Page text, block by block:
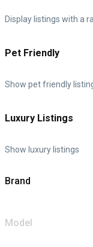
Display listings with a
Pet Friendly
Show pet friendly
Luxury Listings
Show luxury listings
Brand
Model